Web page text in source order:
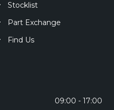
Stocklist
Part Exchange
Find Us
09:00 - 17:00